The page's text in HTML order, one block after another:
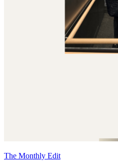
The Monthly Edit